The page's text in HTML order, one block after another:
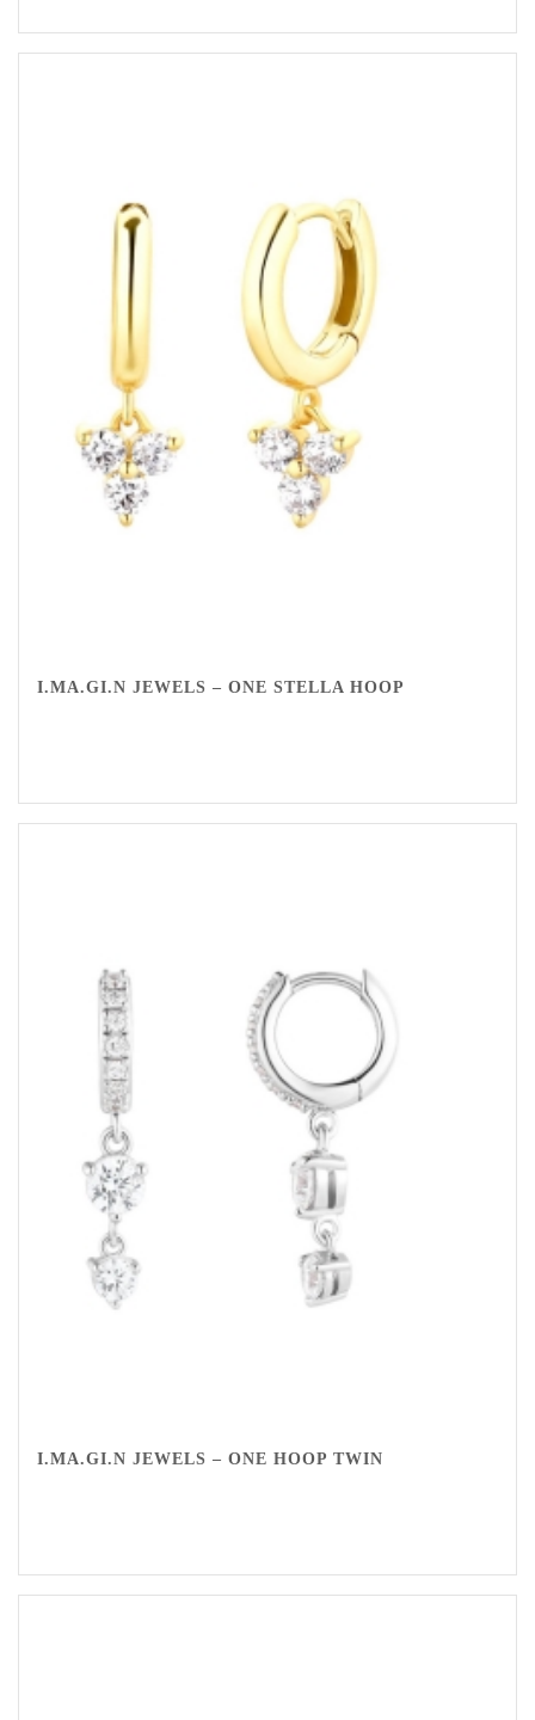
I.MA.GI.N JEWELS – ONE STELLA HOOP
I.MA.GI.N JEWELS – ONE HOOP TWIN